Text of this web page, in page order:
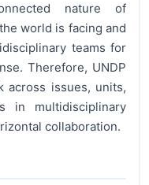
nature of
world is facing and
teams for
Therefore, UNDP
across issues, units,
in multidisciplinary
collaboration.